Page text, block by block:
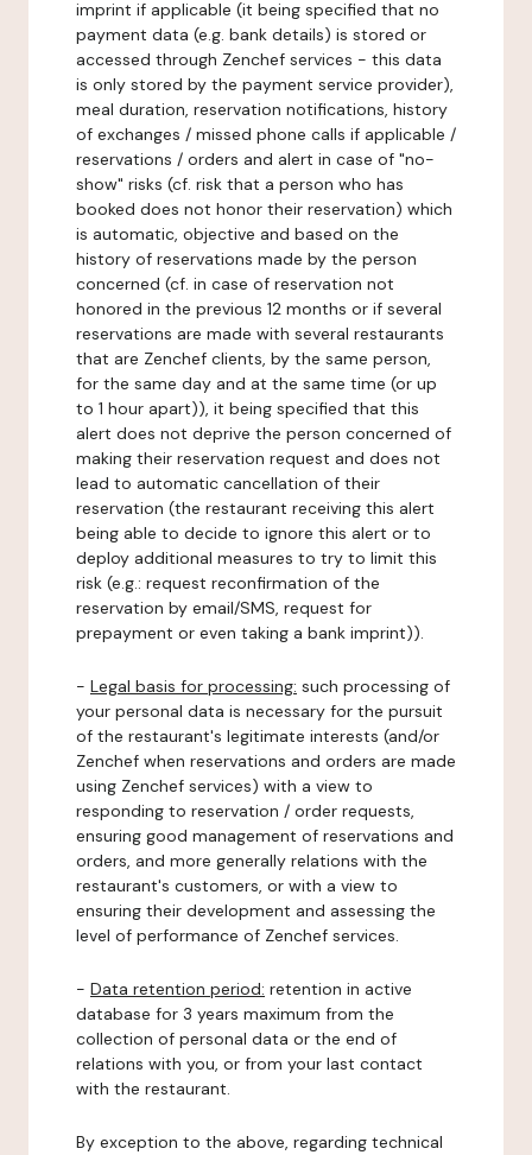
imprint if applicable (it being specified that no
payment data (e.g. bank details) is stored or
accessed through Zenchef services - this data
is only stored by the payment service provider),
meal duration, reservation notifications, history
of exchanges / missed phone calls if applicable /
reservations / orders and alert in case of "no-
show" risks (cf. risk that a person who has
booked does not honor their reservation) which
is automatic, objective and based on the
history of reservations made by the person
concerned (cf. in case of reservation not
honored in the previous 12 months or if several
reservations are made with several restaurants
that are Zenchef clients, by the same person,
for the same day and at the same time (or up
to 1 hour apart)), it being specified that this
alert does not deprive the person concerned of
making their reservation request and does not
lead to automatic cancellation of their
reservation (the restaurant receiving this alert
being able to decide to ignore this alert or to
deploy additional measures to try to limit this
risk (e.g.: request reconfirmation of the
reservation by email/SMS, request for
prepayment or even taking a bank imprint)).
- Legal basis for processing: such processing of
your personal data is necessary for the pursuit
of the restaurant's legitimate interests (and/or
Zenchef when reservations and orders are made
using Zenchef services) with a view to
responding to reservation / order requests,
ensuring good management of reservations and
orders, and more generally relations with the
restaurant's customers, or with a view to
ensuring their development and assessing the
level of performance of Zenchef services.
- Data retention period: retention in active
database for 3 years maximum from the
collection of personal data or the end of
relations with you, or from your last contact
with the restaurant.
By exception to the above, regarding technical